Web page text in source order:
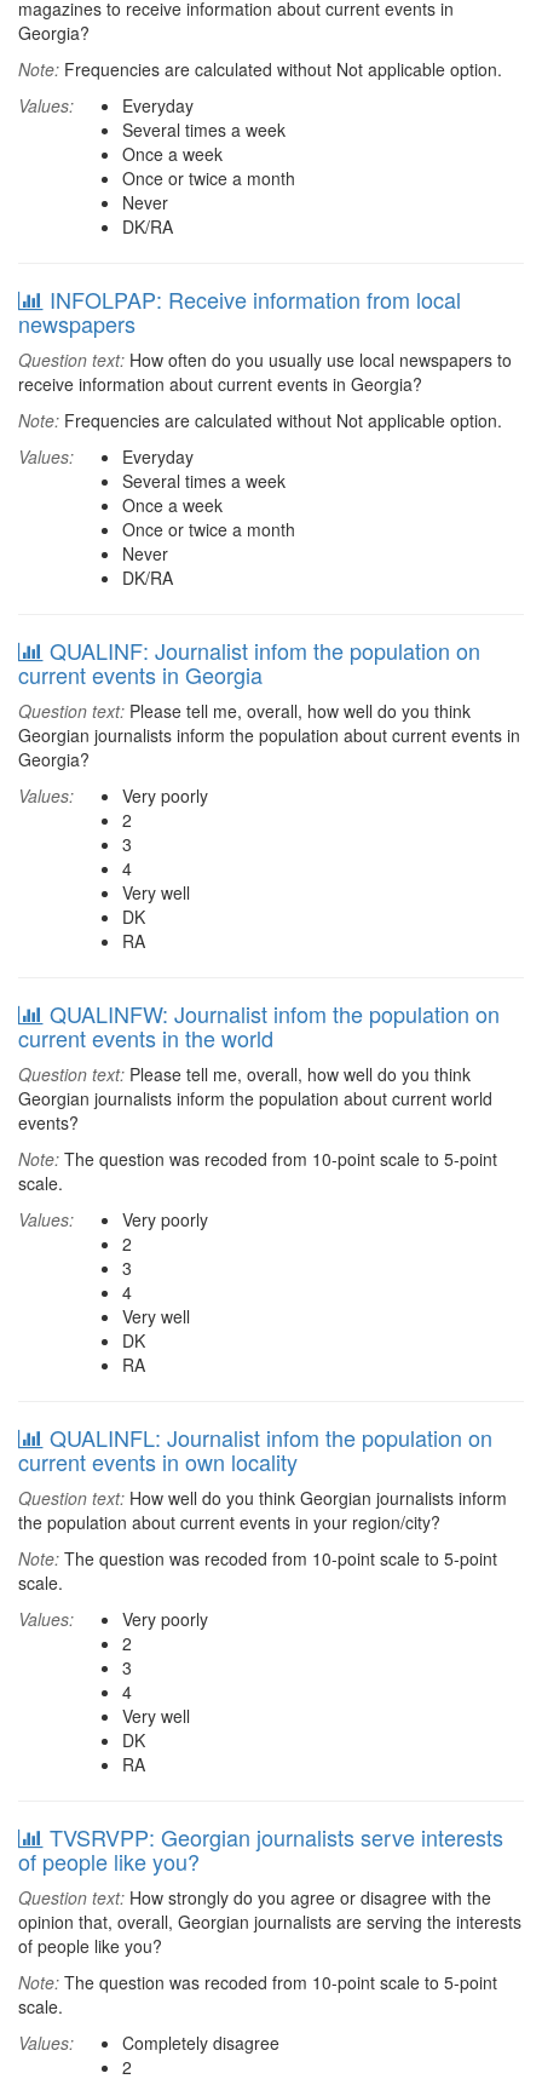
magazines to receive information about current events in
Georgia?
Note: Frequencies are calculated without Not applicable option.
Values:
Everyday
Several times a week
Once a week
Once or twice a month
Never
DK/RA
INFOLPAP: Receive information from local
newspapers
Question text: How often do you usually use local newspapers to
receive information about current events in Georgia?
Note: Frequencies are calculated without Not applicable option.
Values:
Everyday
Several times a week
Once a week
Once or twice a month
Never
DK/RA
QUALINF: Journalist infom the population on
current events in Georgia
Question text: Please tell me, overall, how well do you think
Georgian journalists inform the population about current events in
Georgia?
Values:
Very poorly
2
3
4
Very well
DK
RA
QUALINFW: Journalist infom the population on
current events in the world
Question text: Please tell me, overall, how well do you think
Georgian journalists inform the population about current world
events?
Note: The question was recoded from 10-point scale to 5-point
scale.
Values:
Very poorly
2
3
4
Very well
DK
RA
QUALINFL: Journalist infom the population on
current events in own locality
Question text: How well do you think Georgian journalists inform
the population about current events in your region/city?
Note: The question was recoded from 10-point scale to 5-point
scale.
Values:
Very poorly
2
3
4
Very well
DK
RA
TVSRVPP: Georgian journalists serve interests
of people like you?
Question text: How strongly do you agree or disagree with the
opinion that, overall, Georgian journalists are serving the interests
of people like you?
Note: The question was recoded from 10-point scale to 5-point
scale.
Values:
Completely disagree
2